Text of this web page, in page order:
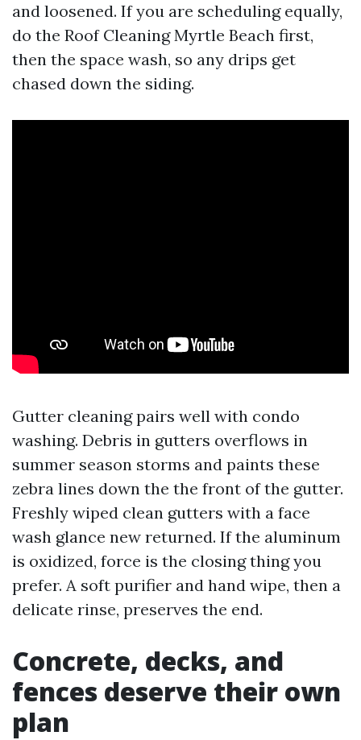
and loosened. If you are scheduling equally,
do the Roof Cleaning Myrtle Beach first,
then the space wash, so any drips get
chased down the siding.
Gutter cleaning pairs well with condo
washing. Debris in gutters overflows in
summer season storms and paints these
zebra lines down the the front of the gutter.
Freshly wiped clean gutters with a face
wash glance new returned. If the aluminum
is oxidized, force is the closing thing you
prefer. A soft purifier and hand wipe, then a
delicate rinse, preserves the end.
Concrete, decks, and
fences deserve their own
plan